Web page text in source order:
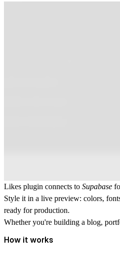
Likes plugin connects to Supabase
Style it in a live preview: colors,
ready for production.
Whether you're building a blog,
How it works